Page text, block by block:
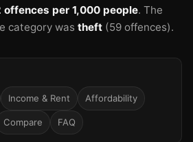
offences per 1,000 people. The
category was theft (59 offences).
Income & Rent Affordability
Compare FAQ